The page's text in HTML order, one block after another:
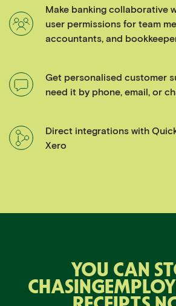
Make banking collaborative
user permissions for team
accountants, and
Get personalised customer
need it by phone, email, or
Direct integrations with
Xero
YOU CAN
CHASING